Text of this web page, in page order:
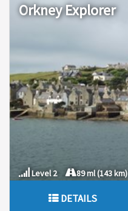
Orkney Explorer
Level 2 89 ml (143 km)
DETAILS